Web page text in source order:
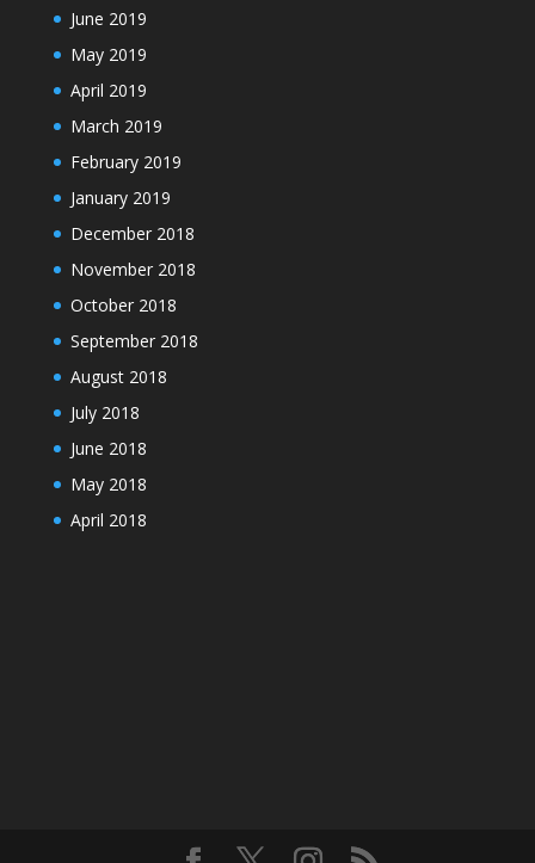
June 2019
May 2019
April 2019
March 2019
February 2019
January 2019
December 2018
November 2018
October 2018
September 2018
August 2018
July 2018
June 2018
May 2018
April 2018